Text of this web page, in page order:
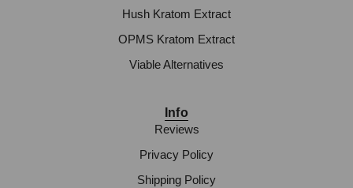
Hush Kratom Extract
OPMS Kratom Extract
Viable Alternatives
Info
Reviews
Privacy Policy
Shipping Policy